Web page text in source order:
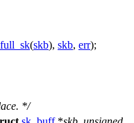
(skb), skb, err);
*/